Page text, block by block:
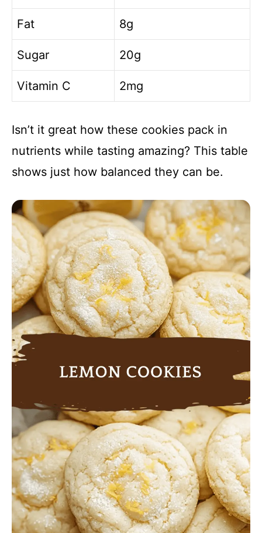
Fat 8g
Sugar 20g
Vitamin C 2mg
Isn’t it great how these cookies pack in
nutrients while tasting amazing? This table
shows just how balanced they can be.